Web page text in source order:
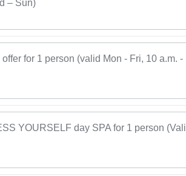
– Sun)
for 1 person (valid Mon - Fri, 10 a.m. -
YOURSELF day SPA for 1 person